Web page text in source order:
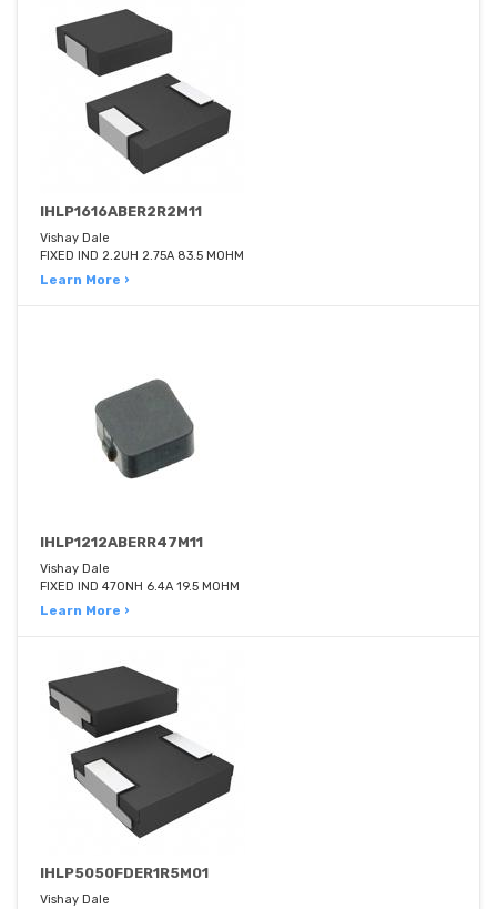
IHLP1616ABER2R2M11
Vishay Dale
FIXED IND 2.2UH 2.75A 83.5 MOHM
Learn More ›
IHLP1212ABERR47M11
Vishay Dale
FIXED IND 470NH 6.4A 19.5 MOHM
Learn More ›
IHLP5050FDER1R5M01
Vishay Dale